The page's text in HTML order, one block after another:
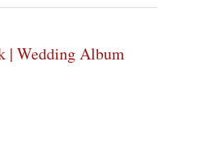
or ESC to close